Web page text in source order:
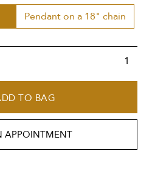
Pendant on a 18" chain
TO BAG
APPOINTMENT